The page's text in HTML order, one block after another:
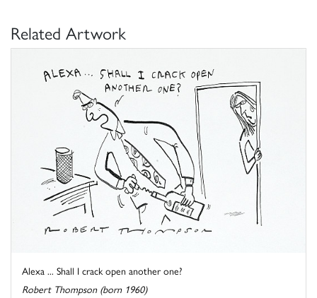
Related Artwork
Alexa ... Shall I crack open another one?
Robert Thompson (born 1960)